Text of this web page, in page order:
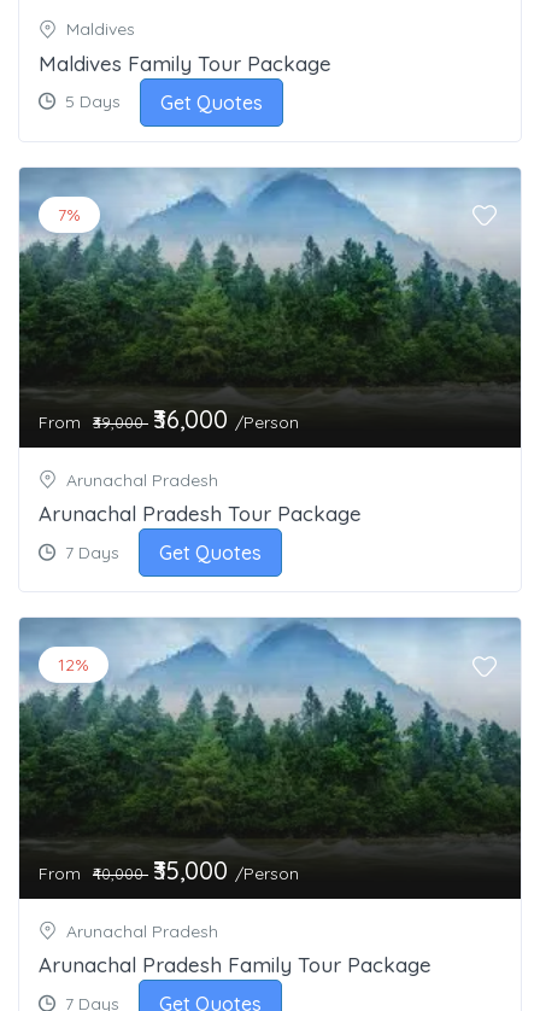
Maldives
Maldives Family Tour Package
5 Days Get Quotes
7%
From ₹39,000 ₹36,000 /Person
Arunachal Pradesh
Arunachal Pradesh Tour Package
7 Days Get Quotes
12%
From ₹40,000 ₹35,000 /Person
Arunachal Pradesh
Arunachal Pradesh Family Tour Package
7 Days Get Quotes